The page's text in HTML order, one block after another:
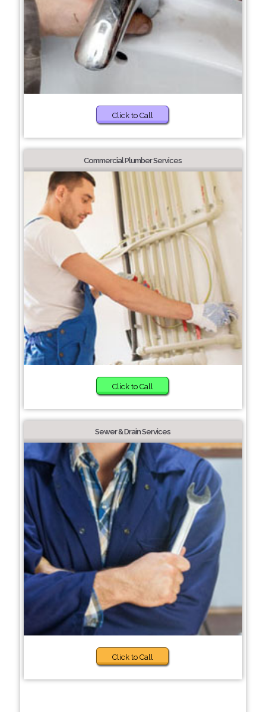
Click to Call
Commercial Plumber Services
Click to Call
Sewer & Drain Services
Click to Call